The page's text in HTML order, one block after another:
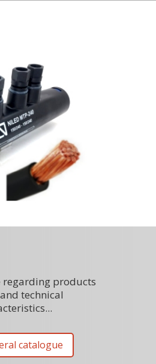
regarding products
technical
catalogue